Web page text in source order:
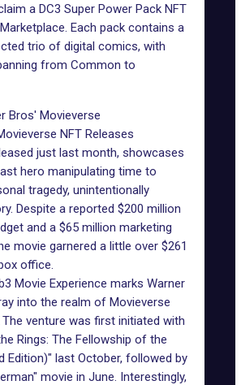
a DC3 Super Power Pack NFT
Each pack contains a
trio of digital comics, with
from Common to
Bros' Movieverse
NFT Releases
just last month, showcases
hero manipulating time to
tragedy, unintentionally
Despite a reported $200 million
and a $65 million marketing
movie garnered a little over $261
office.
Movie Experience marks Warner
into the realm of Movieverse
The venture was first initiated with
Rings: The Fellowship of the
Edition)" last October, followed by
" movie in June. Interestingly,